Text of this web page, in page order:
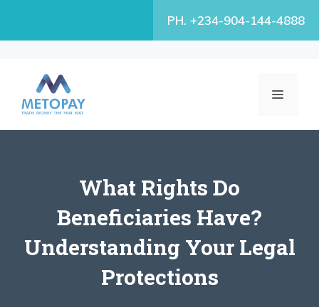
PH. +234-904-144-4888
MENU
What Rights Do
Beneficiaries Have?
Understanding Your Legal
Protections